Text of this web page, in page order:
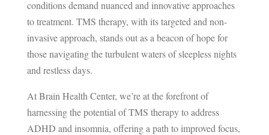
conditions demand nuanced and innovative approaches
to treatment. TMS therapy, with its targeted and non-
invasive approach, stands out as a beacon of hope for
those navigating the turbulent waters of sleepless nights
and restless days.
At Brain Health Center, we’re at the forefront of
harnessing the potential of TMS therapy to address
ADHD and insomnia, offering a path to improved focus,